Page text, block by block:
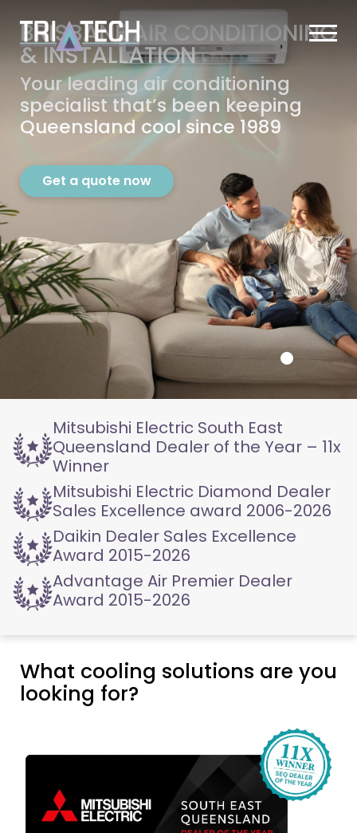
BRISBANE AIR CONDITIONING
&INSTALLATION
Your leading air conditioning
specialist that’s been keeping
Queensland cool since 1989
Get a quote now
Mitsubishi Electric South East
Queensland Dealer of the Year – 11x
Winner
Mitsubishi Electric Diamond Dealer
Sales Excellence award 2006-2026
Daikin Dealer Sales Excellence
Award 2015-2026
Advantage Air Premier Dealer
Award 2015-2026
What cooling solutions are you
looking for?